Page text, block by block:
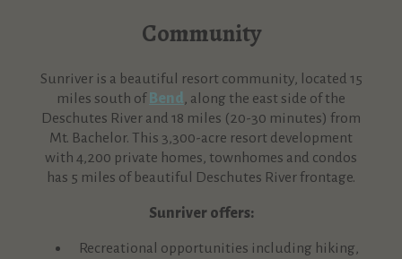
Community
Sunriver is a beautiful resort community, located 15
miles south of Bend , along the east side of the
Deschutes River and 18 miles (20-30 minutes) from
Mt. Bachelor. This 3,300-acre resort development
with 4,200 private homes, townhomes and condos
has 5 miles of beautiful Deschutes River frontage.
Sunriver offers:
Recreational opportunities including hiking,